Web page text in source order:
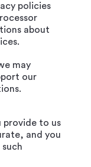
policies
about
may
our
provide to us
and you